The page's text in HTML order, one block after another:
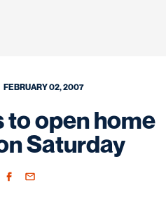
FEBRUARY 02, 2007
to open home
Saturday
Facebook
Email